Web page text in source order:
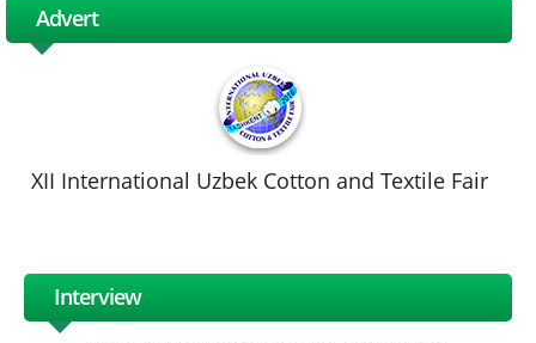
Advert
XII International Uzbek Cotton and Textile Fair
Interview